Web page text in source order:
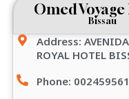
Omed Voyage
Bissau
Address:
ROYAL HOTEL
Phone: